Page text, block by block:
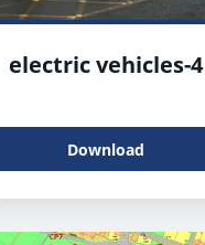
electric vehicles-4
Download